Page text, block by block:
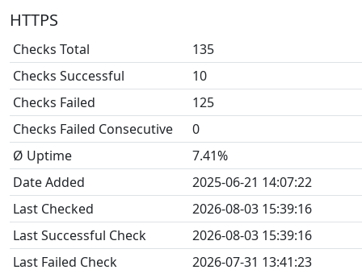
HTTPS
Checks Total
135
Checks Successful
10
Checks Failed
125
Checks Failed Consecutive
0
Ø Uptime
7.41%
Date Added
2025-06-21 14:07:22
Last Checked
2026-08-03 15:39:16
Last Successful Check
2026-08-03 15:39:16
Last Failed Check
2026-07-31 13:41:23